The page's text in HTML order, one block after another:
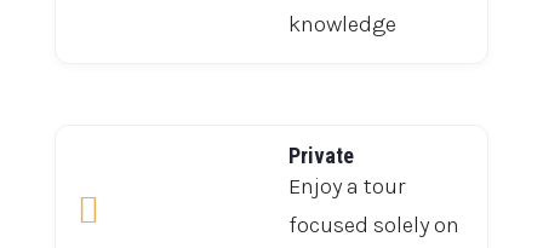
knowledge

Private
Enjoy a tour
focused solely on